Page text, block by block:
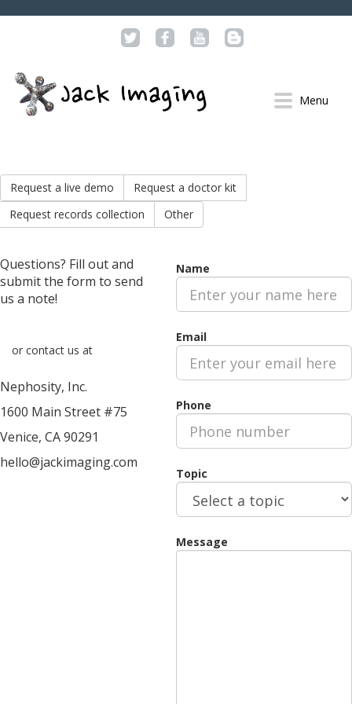
Menu
PROVIDERS
DEVELOPERS
GALLERY
ABOUT
FAQS
BLOG
TEAM
Request a live demo
Request a doctor kit
Request records collection
Other
Questions? Fill out and
submit the form to send
us a note!
or contact us at
Nephosity, Inc.
1600 Main Street #75
Venice, CA 90291
hello@jackimaging.com
Name
Email
Phone
Topic
Message